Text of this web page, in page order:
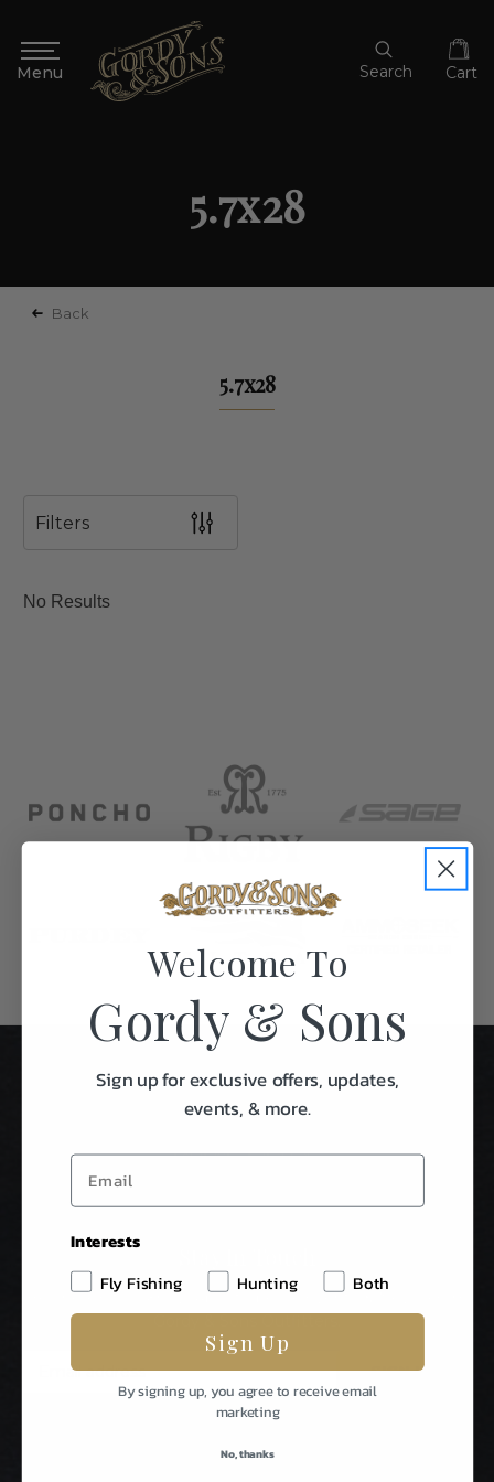
Search Cart
5.7x28
Back
5.7x28
Filters
No Results
Be The First To Know About Special Events & News From
Welcome To
Gordy & Sons
Sign up for exclusive offers, updates,
events, & more.
Interests
Fly Fishing
Hunting Both
Sign Up
By signing up, you agree to receive email
marketing
No, thanks